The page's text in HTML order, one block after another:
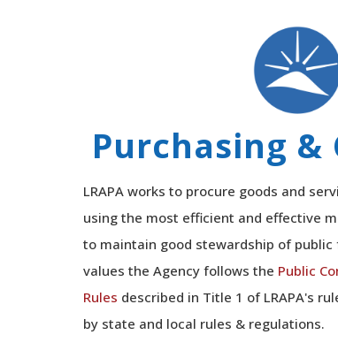
Purchasing &
LRAPA works to procure goods and
using the most efficient and effective
to maintain good stewardship of public
values the Agency follows the Public
Rules described in Title 1 of LRAPA's
by state and local rules & regulations.